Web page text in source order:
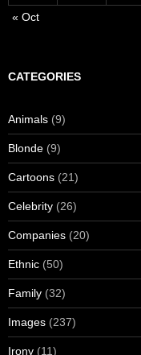
« Oct
CATEGORIES
Animals (9)
Blonde (9)
Cartoons (21)
Celebrity (26)
Companies (20)
Ethnic (50)
Family (32)
Images (237)
Irony (11)